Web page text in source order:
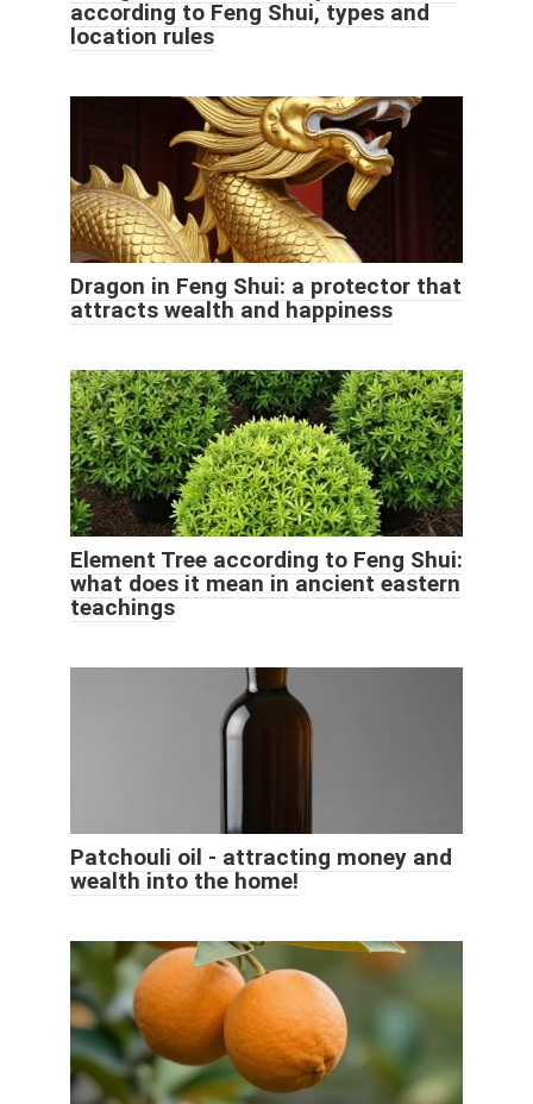
according to Feng Shui, types and
location rules
Dragon in Feng Shui: a protector that
attracts wealth and happiness
Element Tree according to Feng Shui:
what does it mean in ancient eastern
teachings
Patchouli oil - attracting money and
wealth into the home!